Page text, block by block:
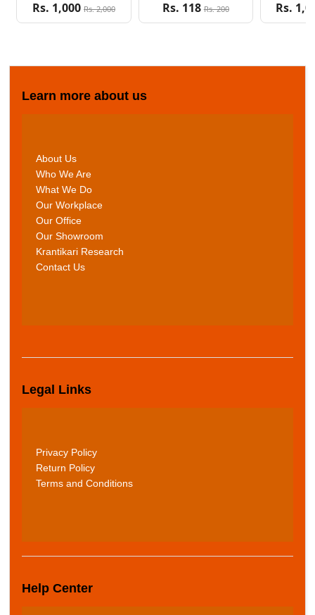
Rs. 1,000 Rs. 2,000 Rs. 118 Rs. 200 Rs.
Learn more about us
About Us
Who We Are
What We Do
Our Workplace
Our Office
Our Showroom
Krantikari Research
Contact Us
Legal Links
Privacy Policy
Return Policy
Terms and Conditions
Help Center